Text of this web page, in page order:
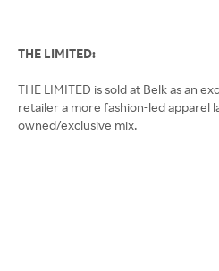
THE LIMITED:
THE LIMITED is sold at Belk as an
retailer a more fashion-led apparel
owned/exclusive mix.